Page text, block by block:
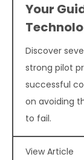
Your
Discover
strong pilot
successful
on avoiding
to fail.
View Article